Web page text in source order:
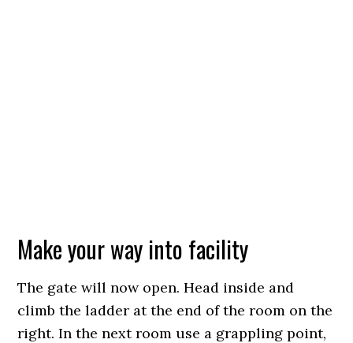
Make your way into facility
The gate will now open. Head inside and
climb the ladder at the end of the room on the
right. In the next room use a grappling point,